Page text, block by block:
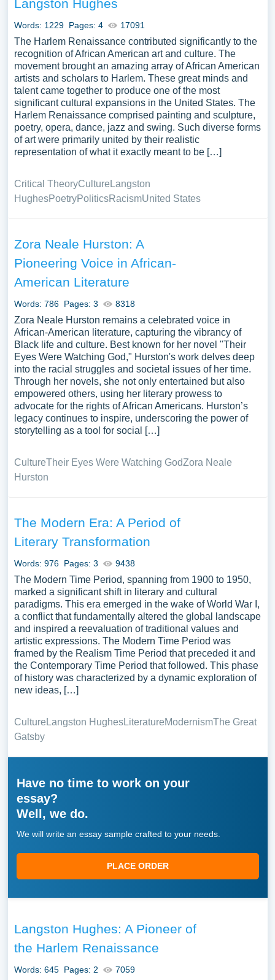
Langston Hughes
Words: 1229 Pages: 4 17091
The Harlem Renaissance contributed significantly to the
recognition of African American art and culture. The
movement brought an amazing array of African American
artists and scholars to Harlem. These great minds and
talent came together to produce one of the most
significant cultural expansions in the United States. The
Harlem Renaissance comprised painting and sculpture,
poetry, opera, dance, jazz and swing. Such diverse forms
of art were primarily united by their realistic
representation of what it exactly meant to be […]
Critical TheoryCulture Langston
HughesPoetryPoliticsRacismUnited States
Zora Neale Hurston: A
Pioneering Voice in African-
American Literature
Words: 786 Pages: 3 8318
Zora Neale Hurston remains a celebrated voice in
African-American literature, capturing the vibrancy of
Black life and culture. Best known for her novel "Their
Eyes Were Watching God," Hurston's work delves deep
into the racial struggles and societal issues of her time.
Through her novels, she not only entertained but also
empowered others, using her literary prowess to
advocate for the rights of African Americans. Hurston’s
legacy continues to inspire, underscoring the power of
storytelling as a tool for social […]
CultureTheir Eyes Were Watching GodZora Neale
Hurston
The Modern Era: A Period of
Literary Transformation
Words: 976 Pages: 3 9438
The Modern Time Period, spanning from 1900 to 1950,
marked a significant shift in literary and cultural
paradigms. This era emerged in the wake of World War I,
a conflict that fundamentally altered the global landscape
and inspired a reevaluation of traditional values and
artistic expressions. The Modern Time Period was
framed by the Realism Time Period that preceded it and
the Contemporary Time Period that followed. This phase
of history was characterized by a dynamic exploration of
new ideas, […]
Culture Langston HughesLiteratureModernismThe Great
Gatsby
Have no time to work on your
essay?
Well, we do.
We will write an essay sample crafted to your needs.
PLACE ORDER
Langston Hughes: A Pioneer of
the Harlem Renaissance
Words: 645 Pages: 2 7059